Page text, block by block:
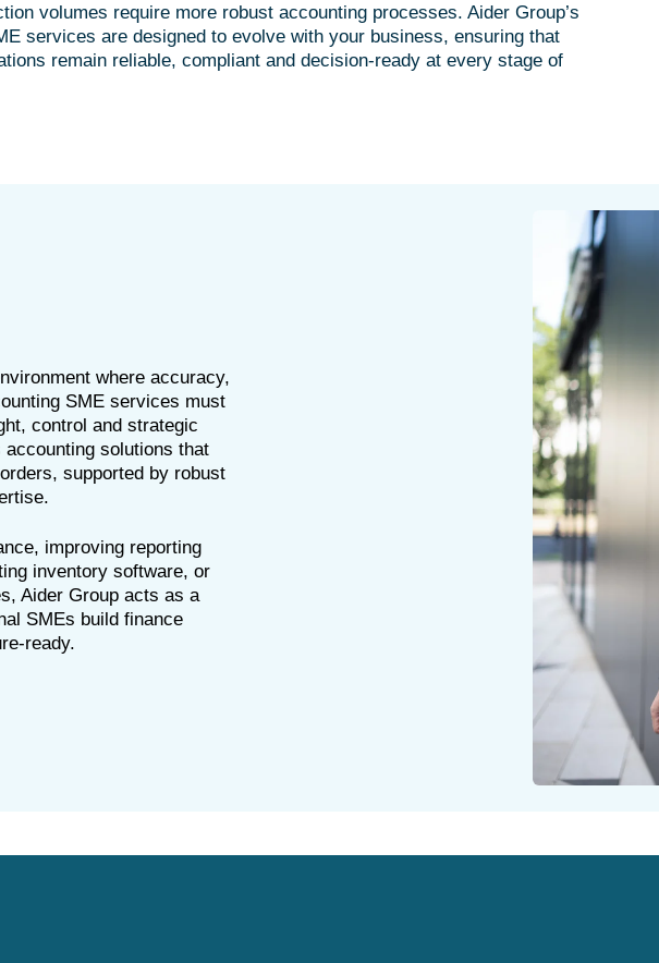
volumes require more robust accounting processes. Aider Group’s
services are designed to evolve with your business, ensuring that
remain reliable, compliant and decision-ready at every stage of
where accuracy,
SME services must
control and strategic
solutions that
supported by robust
improving reporting
inventory software, or
Aider Group acts as a
SMEs build finance